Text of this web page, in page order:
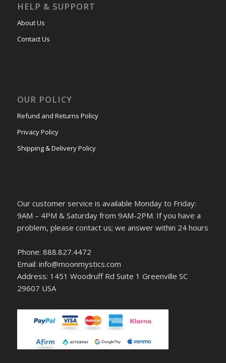
HELP & SUPPORT
About Us
Contact Us
OUR POLICY
Refund and Returns Policy
Privacy Policy
Shipping & Delivery Policy
Our customer service is available Monday to Friday:
9AM – 4PM & Saturday from 9AM-2PM. If you have a
problem, please contact us; we answer within 24 hours
Phone: 888.827.4472
Email: info@moonmystics.com
Address: 1451 Woodruff Rd Suite 1 Greenville SC
29607 USA